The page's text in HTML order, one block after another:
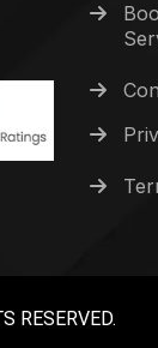
RESERVED.